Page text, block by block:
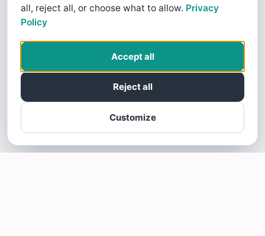
all, reject all, or choose what to allow. Privacy
Policy
Customize
Reject all
Accept all